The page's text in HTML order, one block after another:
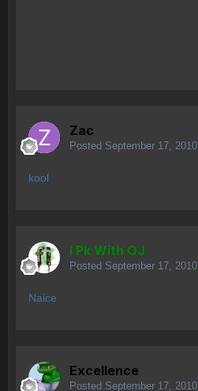
Zac
Posted September 17, 2010
kool
I Pk With OJ
Posted September 17, 2010
Naice
Excellence
Posted September 17, 2010